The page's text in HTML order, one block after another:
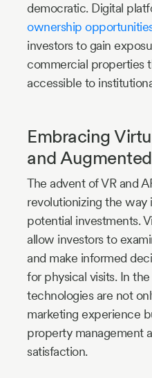
democratic. Digital
ownership
investors to gain
commercial properties
accessible to
Embracing
and
The advent of VR and
revolutionizing the way
potential investments.
allow investors to
and make informed
for physical visits. In
technologies are not
marketing experience
property management
satisfaction.